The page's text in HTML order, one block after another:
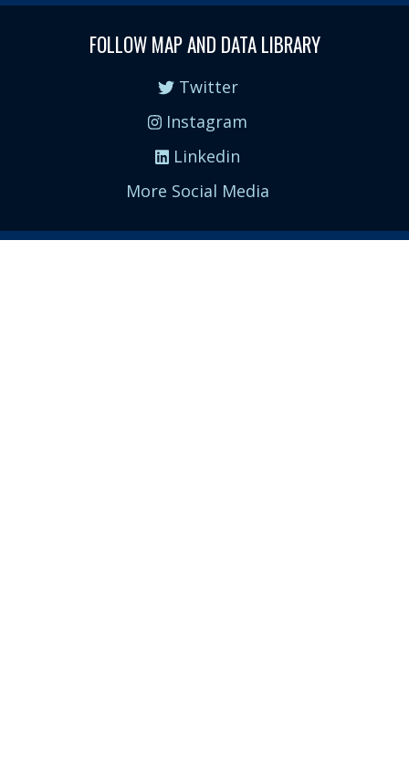
FOLLOW MAP AND DATA LIBRARY
Twitter
Instagram
Linkedin
More Social Media